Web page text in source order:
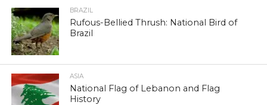
BRAZIL
Rufous-Bellied Thrush: National Bird of
Brazil
ASIA
National Flag of Lebanon and Flag
History